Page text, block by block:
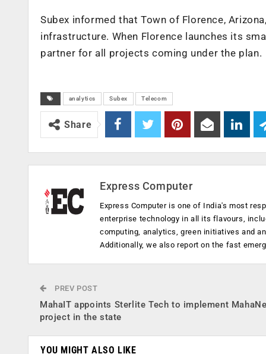
Subex informed that Town of Florence,
infrastructure. When Florence launches its
partner for all projects coming under the plan.
analytics Subex Telecom
Share
Express Computer
Express Computer is one of India's most
enterprise technology in all its flavours,
computing, analytics, green initiatives and
Additionally, we also report on the fast
PREV POST
MahaIT appoints Sterlite Tech to implement
project in the state
YOU MIGHT ALSO LIKE